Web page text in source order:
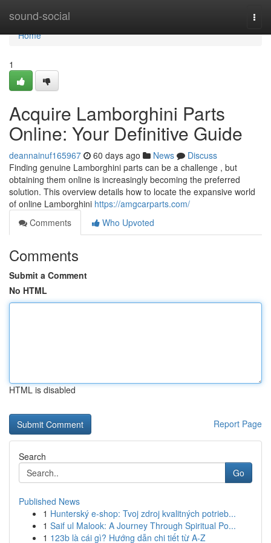
sound-social
Home
Home
1
Acquire Lamborghini Parts
Online: Your Definitive Guide
deannainuf165967 60 days ago News
Discuss
Finding genuine Lamborghini parts can be a challenge , but
obtaining them online is increasingly becoming the preferred
solution. This overview details how to locate the expansive world
of online Lamborghini https://amgcarparts.com/
Comments
Who Upvoted
Comments
Submit a Comment
No HTML
HTML is disabled
Report Page
Search
Go
Published News
1 Hunterský e-shop: Tvoj zdroj kvalitných potrieb...
1 Saif ul Malook: A Journey Through Spiritual Po...
1 123b là cái gì? Hướng dẫn chi tiết từ A-Z